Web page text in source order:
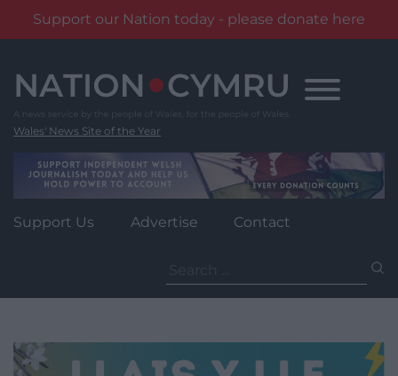
Support our Nation today - please donate here
content
Wales' News Site of the Year
Support Us Advertise Contact
for: